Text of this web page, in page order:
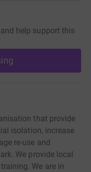
help support this
that provide
isolation, increase
re-use and
We provide local
We are in